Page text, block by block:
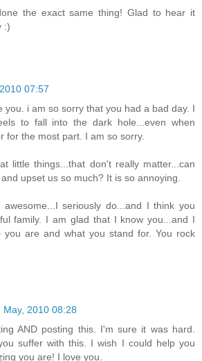
the exact same thing! Glad to hear it
:)
07:57
you. i am so sorry that you had a bad day. I
to fall into the dark hole...even when
for the most part. I am so sorry.
little things...that don't really matter...can
upset us so much? It is so annoying.
seriously do...and I think you
family. I am glad that I know you...and I
you are and what you stand for. You rock
May, 2010 08:28
AND posting this. I'm sure it was hard.
suffer with this. I wish I could help you
you are! I love you.